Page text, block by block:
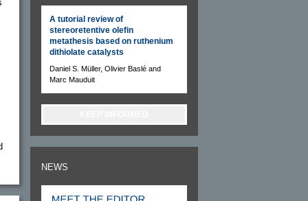
A tutorial review of
stereoretentive olefin
metathesis based on ruthenium
dithiolate catalysts
Daniel S. Müller, Olivier Baslé and
Marc Mauduit
NEWS